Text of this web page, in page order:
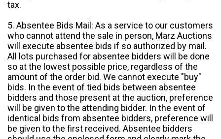
tax.
5. Absentee Bids Mail: As a service to our customers
who cannot attend the sale in person, Marz Auctions
will execute absentee bids if so authorized by mail.
All lots purchased for absentee bidders will be done
so at the lowest possible price, regardless of the
amount of the order bid. We cannot execute "buy"
bids. In the event of tied bids between absentee
bidders and those present at the auction, preference
will be given to the attending bidder. In the event of
identical bids from absentee bidders, preference will
be given to the first received. Absentee bidders